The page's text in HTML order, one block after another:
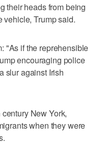
their heads from being
vehicle, Trump said.
"As if the reprehensible
encouraging police
slur against Irish
New York,
when they were